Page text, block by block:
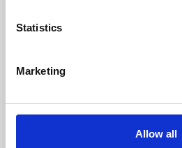
Statistics
Marketing
Allow all
Whether for pleasure,
screenings make learning